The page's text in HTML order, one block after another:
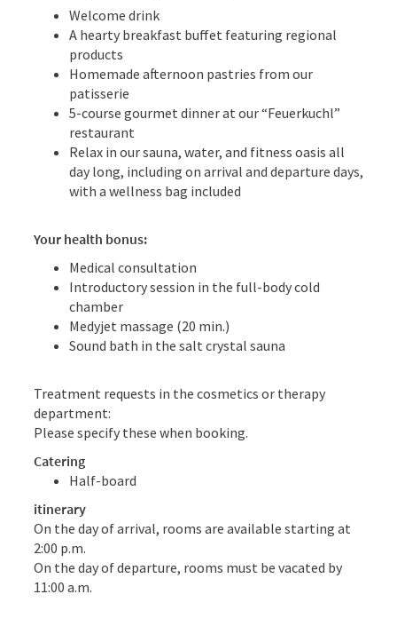
Welcome drink
A hearty breakfast buffet featuring regional
products
Homemade afternoon pastries from our
patisserie
5-course gourmet dinner at our “Feuerkuchl”
restaurant
Relax in our sauna, water, and fitness oasis all
day long, including on arrival and departure days,
with a wellness bag included
Your health bonus:
Medical consultation
Introductory session in the full-body cold
chamber
Medyjet massage (20 min.)
Sound bath in the salt crystal sauna
Treatment requests in the cosmetics or therapy
department:
Please specify these when booking.
Catering
Half-board
itinerary
On the day of arrival, rooms are available starting at
2:00 p.m.
On the day of departure, rooms must be vacated by
11:00 a.m.